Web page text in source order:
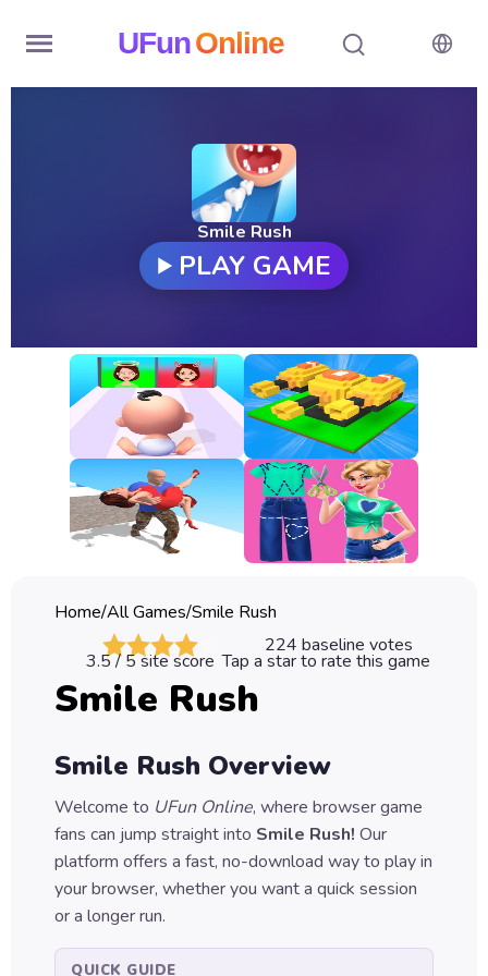
UFunOnline
New
Games
All
Games
Classic
Sprunki
Games
Car
Games
Games
Puzzle
Games
Smile Rush
PLAY GAME
Home/All Games/Smile Rush
224 baseline votes
3.5/ 5 site score Tap a star to rate this game
Smile Rush
Smile Rush Overview
Welcome to UFun Online, where browser game
fans can jump straight into Smile Rush! Our
platform offers a fast, no-download way to play in
your browser, whether you want a quick session
or a longer run.
QUICK GUIDE